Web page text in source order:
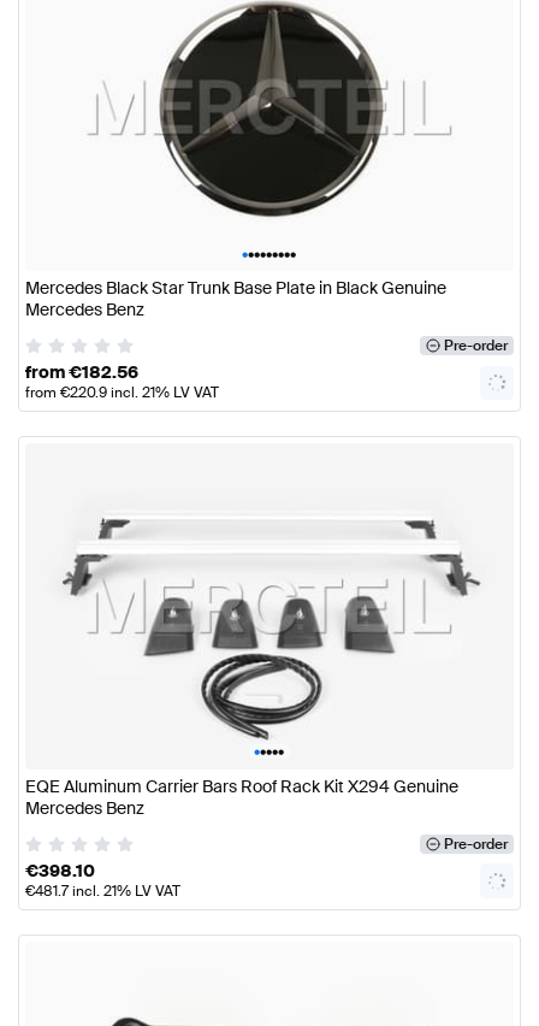
•••••••••
Mercedes Black Star Trunk Base Plate in Black Genuine
Mercedes Benz
Pre-order
from€182.56
from €220.9incl. 21% LV VAT
•••••
EQE Aluminum Carrier Bars Roof Rack Kit X294 Genuine
Mercedes Benz
Pre-order
€398.10
€481.7incl. 21% LV VAT